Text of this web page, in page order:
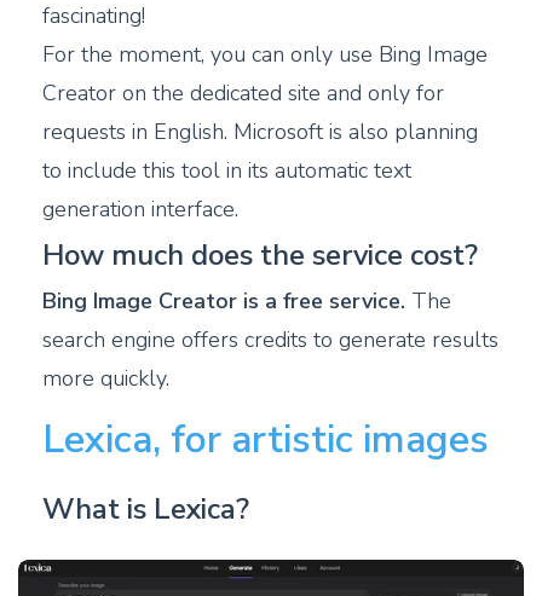
fascinating!
For the moment, you can only use Bing Image
Creator on the dedicated site and only for
requests in English. Microsoft is also planning
to include this tool in its automatic text
generation interface.
How much does the service cost?
Bing Image Creator is a free service. The
search engine offers credits to generate results
more quickly.
Lexica, for artistic images
What is Lexica?